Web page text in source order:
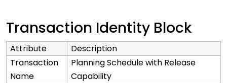
Transaction Identity Block
Attribute
Description
Transaction
Name
Planning Schedule with Release
Capability